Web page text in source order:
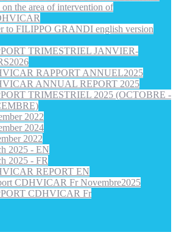
on the area of intervention of
to FILIPPO GRANDI english version
TRIMESTRIEL JANVIER-
RAPPORT ANNUEL2025
ANNUAL REPORT 2025
TRIMESTRIEL 2025 (OCTOBRE -
2022
2024
2022
2025 - EN
2025 - FR
REPORT EN
CDHVICAR Fr Novembre2025
CDHVICAR Fr